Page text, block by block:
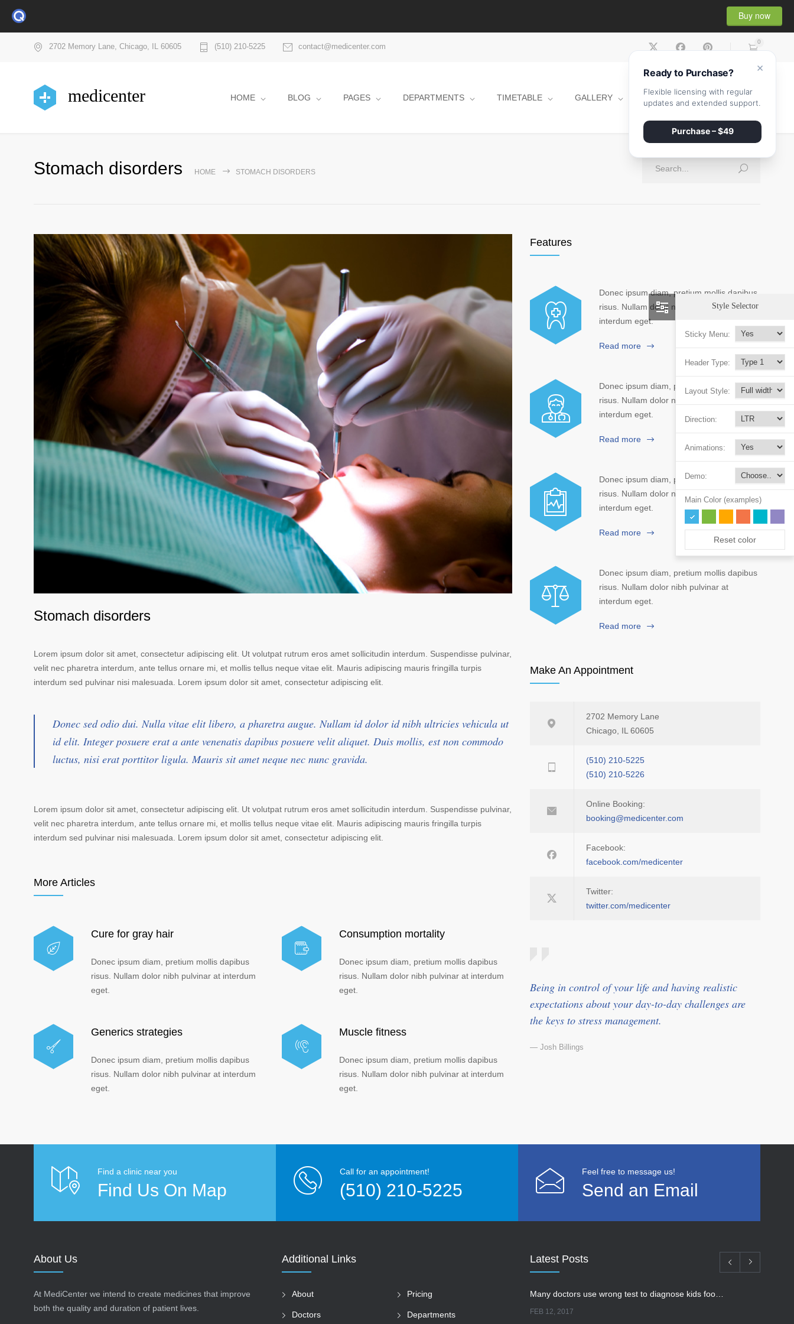
Buy now
2702 Memory Lane, Chicago, IL 60605 (510) 210-5225 contact@medicenter.com
0
medicenter HOME BLOG PAGES DEPARTMENTS TIMETABLE GALLERY CONTACT SHOP
Stomach disorders HOME STOMACH DISORDERS
Stomach disorders
Lorem ipsum dolor sit amet, consectetur adipiscing elit. Ut volutpat rutrum eros amet sollicitudin interdum. Suspendisse pulvinar,
velit nec pharetra interdum, ante tellus ornare mi, et mollis tellus neque vitae elit. Mauris adipiscing mauris fringilla turpis
interdum sed pulvinar nisi malesuada. Lorem ipsum dolor sit amet, consectetur adipiscing elit.
Donec sed odio dui. Nulla vitae elit libero, a pharetra augue. Nullam id dolor id nibh ultricies vehicula ut
id elit. Integer posuere erat a ante venenatis dapibus posuere velit aliquet. Duis mollis, est non commodo
luctus, nisi erat porttitor ligula. Mauris sit amet neque nec nunc gravida.
Lorem ipsum dolor sit amet, consectetur adipiscing elit. Ut volutpat rutrum eros amet sollicitudin interdum. Suspendisse pulvinar,
velit nec pharetra interdum, ante tellus ornare mi, et mollis tellus neque vitae elit. Mauris adipiscing mauris fringilla turpis
interdum sed pulvinar nisi malesuada. Lorem ipsum dolor sit amet, consectetur adipiscing elit.
More Articles
Cure for gray hair
Donec ipsum diam, pretium mollis dapibus
risus. Nullam dolor nibh pulvinar at interdum
eget.
Generics strategies
Donec ipsum diam, pretium mollis dapibus
risus. Nullam dolor nibh pulvinar at interdum
eget.
Consumption mortality
Donec ipsum diam, pretium mollis dapibus
risus. Nullam dolor nibh pulvinar at interdum
eget.
Muscle fitness
Donec ipsum diam, pretium mollis dapibus
risus. Nullam dolor nibh pulvinar at interdum
eget.
Features
Donec ipsum diam, pretium mollis dapibus
risus. Nullam dolor nibh pulvinar at
interdum eget.
Read more
Donec ipsum diam, pretium mollis dapibus
risus. Nullam dolor nibh pulvinar at
interdum eget.
Read more
Donec ipsum diam, pretium mollis dapibus
risus. Nullam dolor nibh pulvinar at
interdum eget.
Read more
Donec ipsum diam, pretium mollis dapibus
risus. Nullam dolor nibh pulvinar at
interdum eget.
Read more
Make An Appointment
2702 Memory Lane
Chicago, IL 60605
(510) 210-5225
(510) 210-5226
Online Booking:
booking@medicenter.com
Facebook:
facebook.com/medicenter
Twitter:
twitter.com/medicenter
Being in control of your life and having realistic
expectations about your day-to-day challenges are
the keys to stress management.
— Josh Billings
Find a clinic near you
Find Us On Map
Call for an appointment!
(510) 210-5225
Feel free to message us!
Send an Email
About Us
At MediCenter we intend to create medicines that improve
both the quality and duration of patient lives.
Additional Links
About Pricing
Doctors Departments
Latest Posts
FEB 12, 2017
Style Selector
Sticky Menu:
Header Type:
Layout Style:
Direction:
Animations:
Demo:
Main Color (examples)
Reset color
×
Ready to Purchase?
Flexible licensing with regular
updates and extended support.
Purchase – $49